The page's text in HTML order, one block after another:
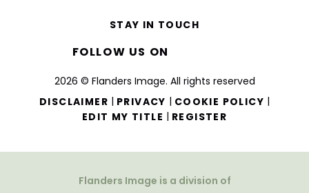
2026 © Flanders Image. All rights reserved
DISCLAIMER | PRIVACY | COOKIE POLICY |
EDIT MY TITLE | REGISTER
STAY IN TOUCH
FOLLOW US ON
Flanders Image is a division of